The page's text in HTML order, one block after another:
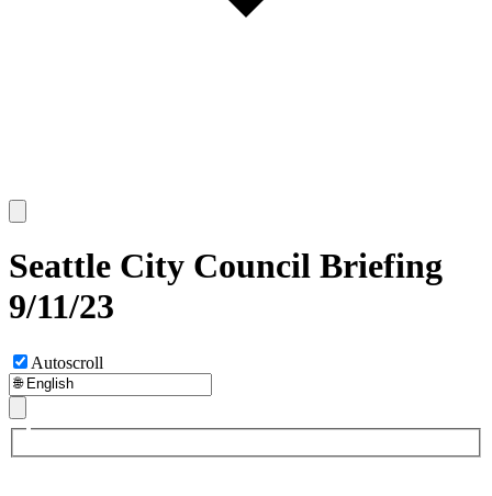
Seattle City Council Briefing
9/11/23
Autoscroll